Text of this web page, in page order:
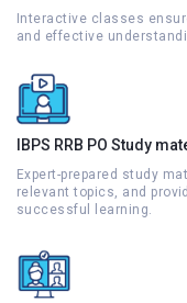
Interactive classes
and effective
IBPS RRB PO Study
Expert-prepared study
relevant topics, and
successful learning.